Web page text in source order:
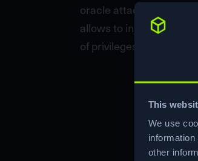
This
We use
other
oracle attack on an
allows to inject OS
of privileges.